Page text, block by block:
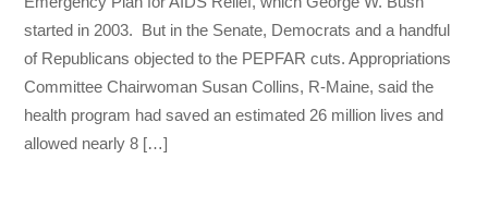
started in 2003. But in the Senate, Democrats and a handful
of Republicans objected to the PEPFAR cuts. Appropriations
Committee Chairwoman Susan Collins, R-Maine, said the
health program had saved an estimated 26 million lives and
allowed nearly 8 […]